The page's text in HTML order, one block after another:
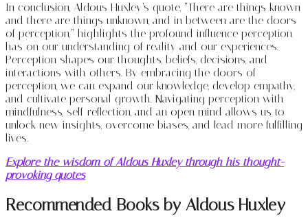
In conclusion, Aldous Huxley’s quote, “There are things known
and there are things unknown, and in between are the doors
of perception,” highlights the profound influence perception
has on our understanding of reality and our experiences.
Perception shapes our thoughts, beliefs, decisions, and
interactions with others. By embracing the doors of
perception, we can expand our knowledge, develop empathy,
and cultivate personal growth. Navigating perception with
mindfulness, self-reflection, and an open mind allows us to
unlock new insights, overcome biases, and lead more fulfilling
lives.
Explore the wisdom of Aldous Huxley through his thought-
provoking quotes
Recommended Books by Aldous Huxley